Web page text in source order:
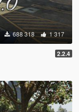
688 318 1 317
2.2.4